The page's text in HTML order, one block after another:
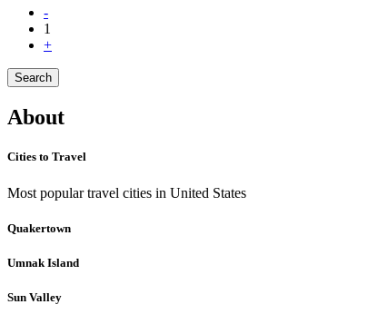
-
1
+
Search
About
Cities to Travel
Most popular travel cities in United States
Quakertown
Umnak Island
Sun Valley